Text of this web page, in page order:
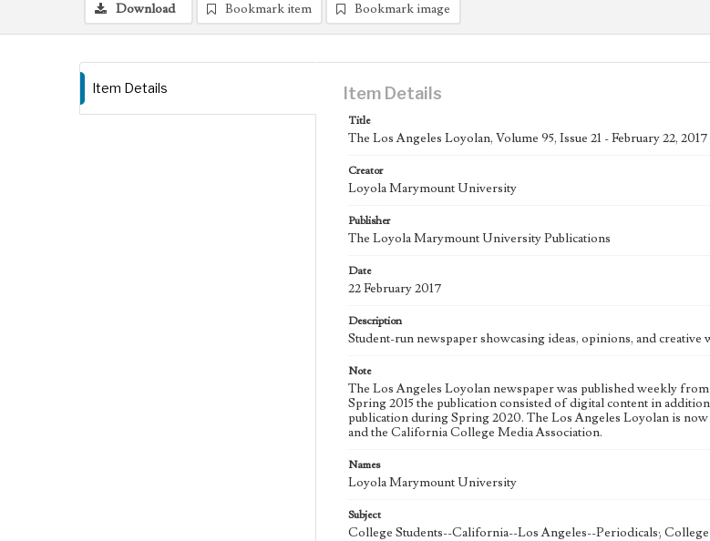
Download Bookmark item Bookmark image
Item Details Item Details
Title
The Los Angeles Loyolan, Volume 95, Issue 21 - February 22, 2017
Creator
Loyola Marymount University
Publisher
The Loyola Marymount University Publications
Date
22 February 2017
Description
Student-run newspaper showcasing ideas, opinions, and
Note
The Los Angeles Loyolan newspaper was published weekly
Spring 2015 the publication consisted of digital content in
publication during Spring 2020. The Los Angeles Loyolan is
and the California College Media Association.
Names
Loyola Marymount University
Subject
College Students--California--Los Angeles--Periodicals;